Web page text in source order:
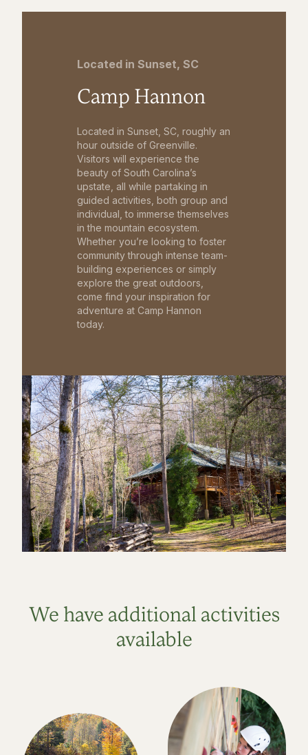
Located in Sunset, SC
Camp Hannon
Located in Sunset, SC, roughly an
hour outside of Greenville.
Visitors will experience the
beauty of South Carolina’s
upstate, all while partaking in
guided activities, both group and
individual, to immerse themselves
in the mountain ecosystem.
Whether you’re looking to foster
community through intense team-
building experiences or simply
explore the great outdoors,
come find your inspiration for
adventure at Camp Hannon
today.
We have additional activities
available